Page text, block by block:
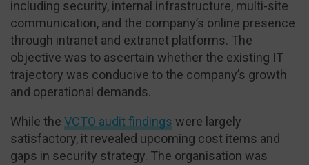
including security, internal infrastructure, multi-site
communication, and the company’s online presence
through intranet and extranet platforms. The
objective was to ascertain whether the existing IT
trajectory was conducive to the company’s growth
and operational demands.
While the VCTO audit findings were largely
satisfactory, it revealed upcoming cost items and
gaps in security strategy. The organisation was